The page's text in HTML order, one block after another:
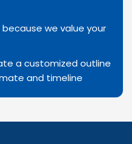
because we value your
a customized outline
and timeline